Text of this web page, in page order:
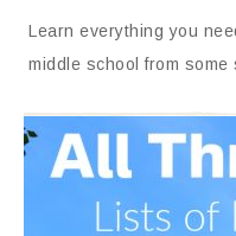
Learn everything you
middle school from